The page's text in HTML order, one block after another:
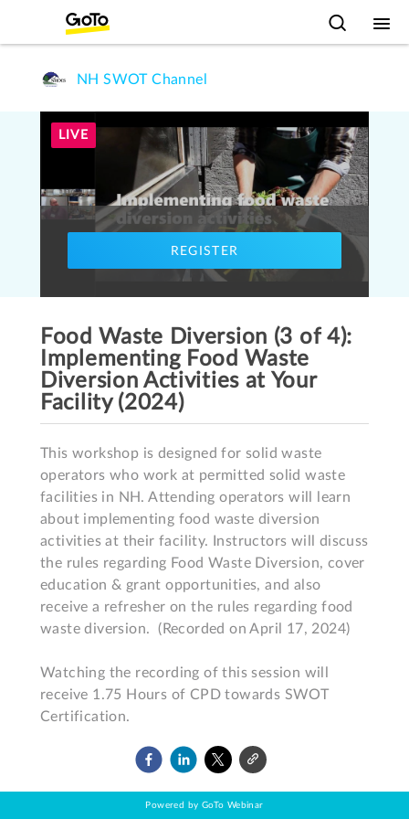
NH SWOT Channel
LIVE
REGISTER
Food Waste Diversion (3 of 4):
Implementing Food Waste
Diversion Activities at Your
Facility (2024)
This workshop is designed for solid waste
operators who work at permitted solid waste
facilities in NH. Attending operators will learn
about implementing food waste diversion
activities at their facility. Instructors will discuss
the rules regarding Food Waste Diversion, cover
education & grant opportunities, and also
receive a refresher on the rules regarding food
waste diversion.  (Recorded on April 17, 2024)
Watching the recording of this session will
receive 1.75 Hours of CPD towards SWOT
Certification.
Powered by GoTo Webinar